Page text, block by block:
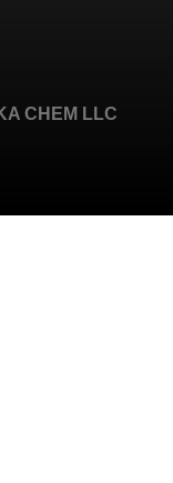
CHEM LLC